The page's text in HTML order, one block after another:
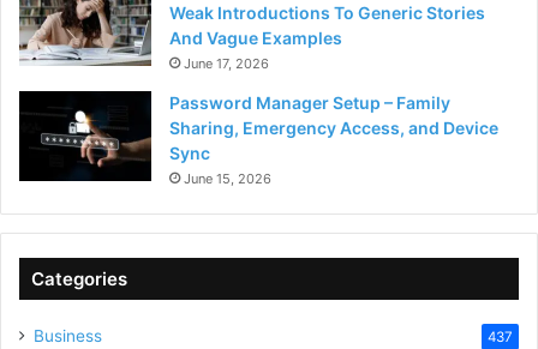
Weak Introductions To Generic Stories
And Vague Examples
June 17, 2026
Password Manager Setup – Family
Sharing, Emergency Access, and Device
Sync
June 15, 2026
Categories
Business 437